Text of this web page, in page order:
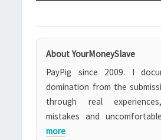
About YourMoneySlave
PayPig since 2009. I
domination from the
through real
mistakes and
more